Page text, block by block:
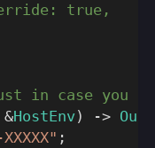
true,
in case you
&HostEnv) ->
;